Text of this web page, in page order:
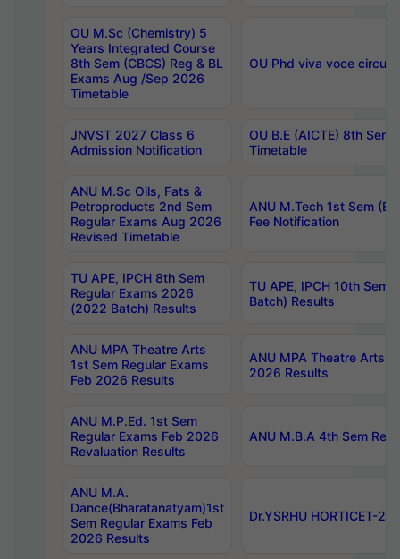
OU M.Sc (Chemistry) 5
Years Integrated Course
8th Sem (CBCS) Reg & BL
Exams Aug /Sep 2026
Timetable
OU Phd viva voce
JNVST 2027 Class 6
Admission Notification
OU B.E (AICTE) 8th
Timetable
ANU M.Sc Oils, Fats &
Petroproducts 2nd Sem
Regular Exams Aug 2026
Revised Timetable
ANU M.Tech 1st Sem
Fee Notification
TU APE, IPCH 8th Sem
Regular Exams 2026
(2022 Batch) Results
TU APE, IPCH 10th Sem
Batch) Results
ANU MPA Theatre Arts
1st Sem Regular Exams
Feb 2026 Results
ANU MPA Theatre Arts
2026 Results
ANU M.P.Ed. 1st Sem
Regular Exams Feb 2026
Revaluation Results
ANU M.B.A 4th Sem
ANU M.A.
Dance(Bharatanatyam)1st
Sem Regular Exams Feb
2026 Results
Dr.YSRHU HORTICET-